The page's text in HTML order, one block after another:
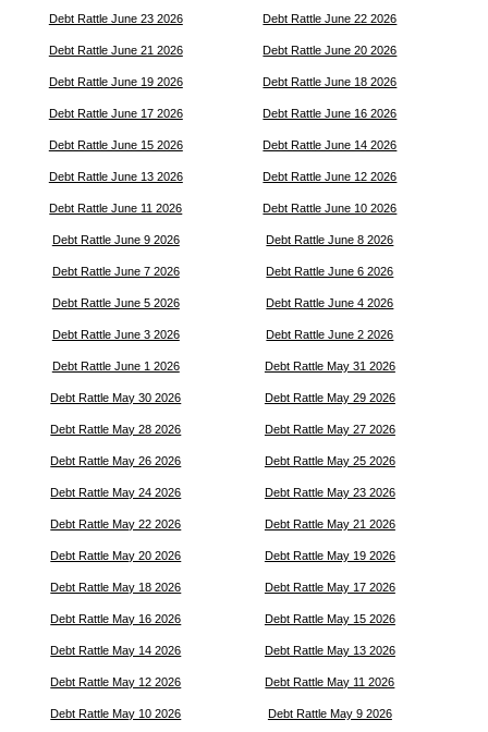
Debt Rattle June 23 2026 Debt Rattle June 22 2026
Debt Rattle June 21 2026 Debt Rattle June 20 2026
Debt Rattle June 19 2026 Debt Rattle June 18 2026
Debt Rattle June 17 2026 Debt Rattle June 16 2026
Debt Rattle June 15 2026 Debt Rattle June 14 2026
Debt Rattle June 13 2026 Debt Rattle June 12 2026
Debt Rattle June 11 2026 Debt Rattle June 10 2026
Debt Rattle June 9 2026 Debt Rattle June 8 2026
Debt Rattle June 7 2026 Debt Rattle June 6 2026
Debt Rattle June 5 2026 Debt Rattle June 4 2026
Debt Rattle June 3 2026 Debt Rattle June 2 2026
Debt Rattle June 1 2026 Debt Rattle May 31 2026
Debt Rattle May 30 2026 Debt Rattle May 29 2026
Debt Rattle May 28 2026 Debt Rattle May 27 2026
Debt Rattle May 26 2026 Debt Rattle May 25 2026
Debt Rattle May 24 2026 Debt Rattle May 23 2026
Debt Rattle May 22 2026 Debt Rattle May 21 2026
Debt Rattle May 20 2026 Debt Rattle May 19 2026
Debt Rattle May 18 2026 Debt Rattle May 17 2026
Debt Rattle May 16 2026 Debt Rattle May 15 2026
Debt Rattle May 14 2026 Debt Rattle May 13 2026
Debt Rattle May 12 2026 Debt Rattle May 11 2026
Debt Rattle May 10 2026 Debt Rattle May 9 2026